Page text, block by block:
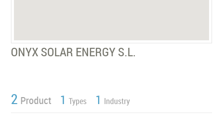
ONYX SOLAR ENERGY S.L.
2 Product 1 Types 1 Industry